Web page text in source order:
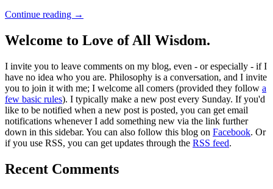
Continue reading →
Welcome to Love of All Wisdom.
I invite you to leave comments on my blog, even - or especially - if I
have no idea who you are. Philosophy is a conversation, and I invite
you to join it with me; I welcome all comers (provided they follow a
few basic rules). I typically make a new post every Sunday. If you'd
like to be notified when a new post is posted, you can get email
notifications whenever I add something new via the link further
down in this sidebar. You can also follow this blog on Facebook. Or
if you use RSS, you can get updates through the RSS feed.
Recent Comments